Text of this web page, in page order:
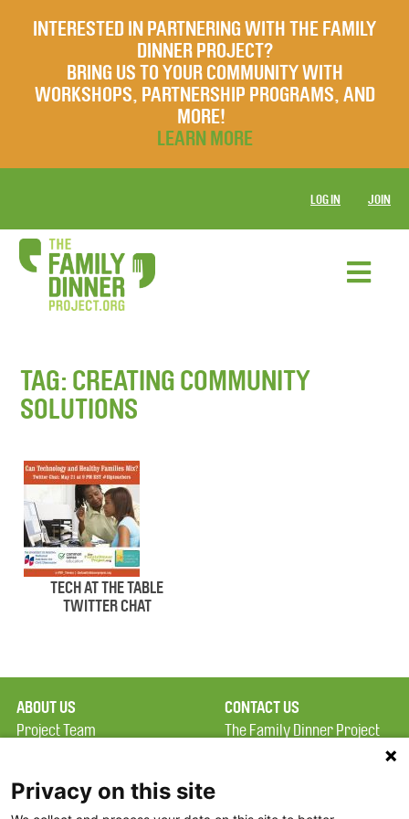
INTERESTED IN PARTNERING WITH THE FAMILY
DINNER PROJECT?
BRING US TO YOUR COMMUNITY WITH
WORKSHOPS, PARTNERSHIP PROGRAMS, AND
MORE!
LEARN MORE
LOG IN JOIN
TAG: CREATING COMMUNITY
SOLUTIONS
TECH AT THE TABLE
TWITTER CHAT
ABOUT US
Project Team
Terms of Use
CONTACT US
The Family Dinner Project
Privacy on this site